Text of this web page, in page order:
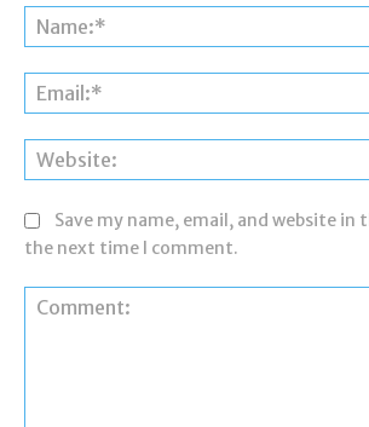
Save my name, email, and website in
the next time I comment.